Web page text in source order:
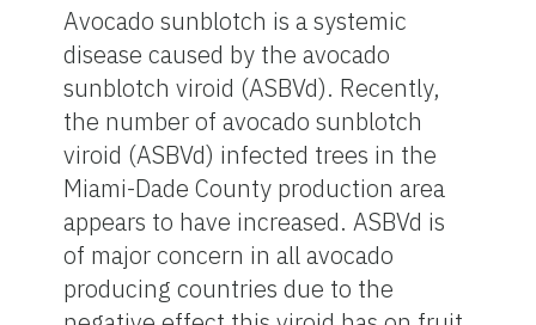
Avocado sunblotch is a systemic
disease caused by the avocado
sunblotch viroid (ASBVd). Recently,
the number of avocado sunblotch
viroid (ASBVd) infected trees in the
Miami-Dade County production area
appears to have increased. ASBVd is
of major concern in all avocado
producing countries due to the